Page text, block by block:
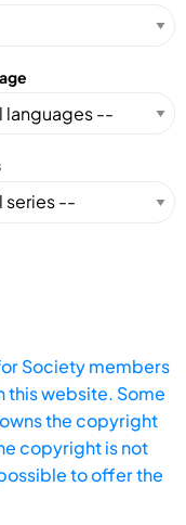
Society members
this website. Some
the copyright
copyright is not
to offer the